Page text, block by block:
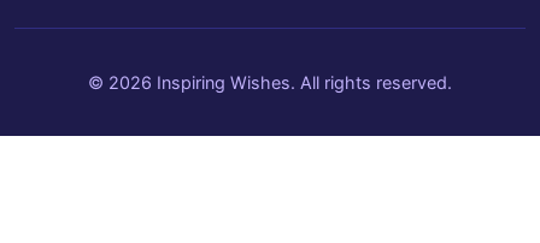
© 2026 Inspiring Wishes. All rights reserved.